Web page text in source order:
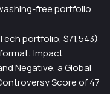
free portfolio.
portfolio, $71,543)
Impact
Negative, a Global
Score of 47